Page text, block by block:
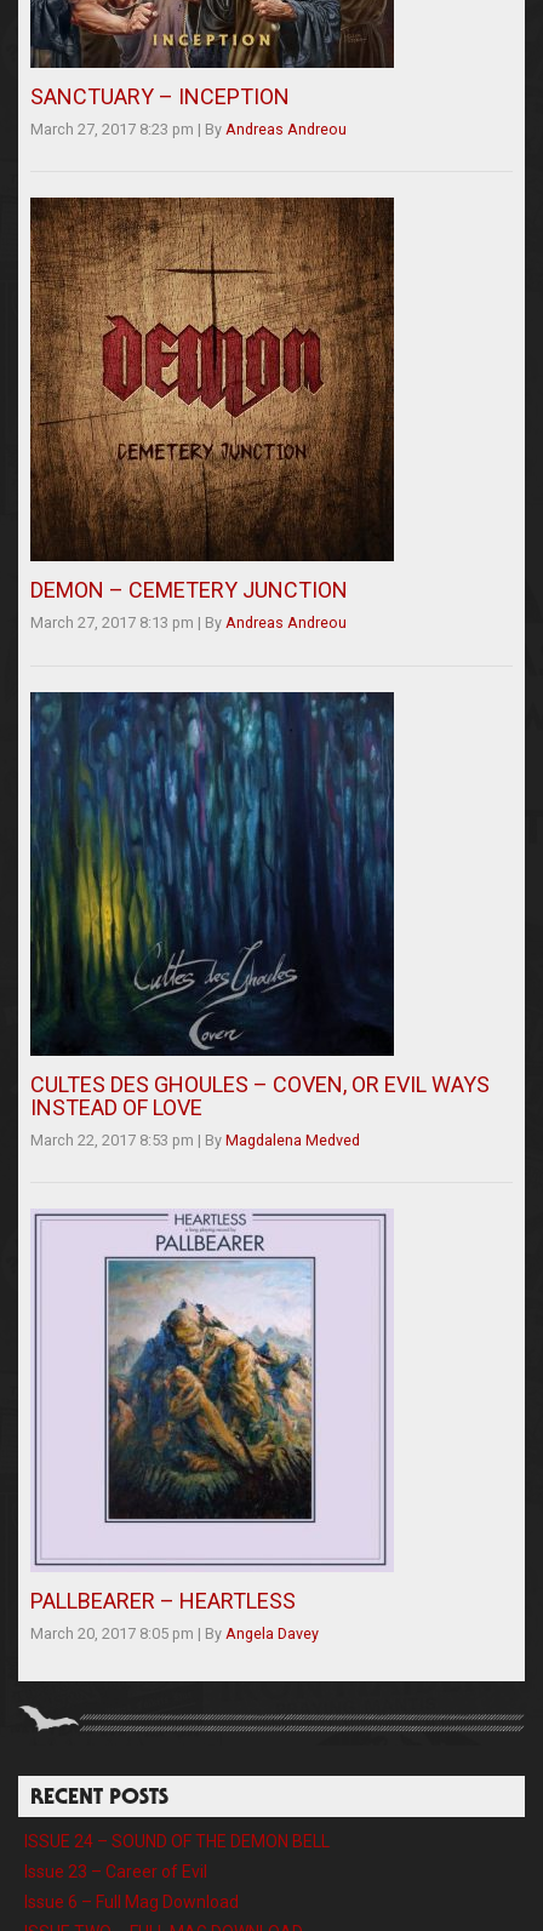
SANCTUARY – INCEPTION
March 27, 2017 8:23 pm | By Andreas Andreou
DEMON – CEMETERY JUNCTION
March 27, 2017 8:13 pm | By Andreas Andreou
CULTES DES GHOULES – COVEN, OR EVIL WAYS
INSTEAD OF LOVE
March 22, 2017 8:53 pm | By Magdalena Medved
PALLBEARER – HEARTLESS
March 20, 2017 8:05 pm | By Angela Davey
RECENT POSTS
ISSUE 24 – SOUND OF THE DEMON BELL
Issue 23 – Career of Evil
Issue 6 – Full Mag Download